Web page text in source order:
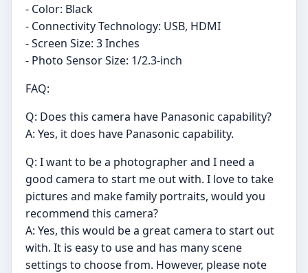
- Color: Black
- Connectivity Technology: USB, HDMI
- Screen Size: 3 Inches
- Photo Sensor Size: 1/2.3-inch
FAQ:
Q: Does this camera have Panasonic capability?
A: Yes, it does have Panasonic capability.
Q: I want to be a photographer and I need a
good camera to start me out with. I love to take
pictures and make family portraits, would you
recommend this camera?
A: Yes, this would be a great camera to start out
with. It is easy to use and has many scene
settings to choose from. However, please note